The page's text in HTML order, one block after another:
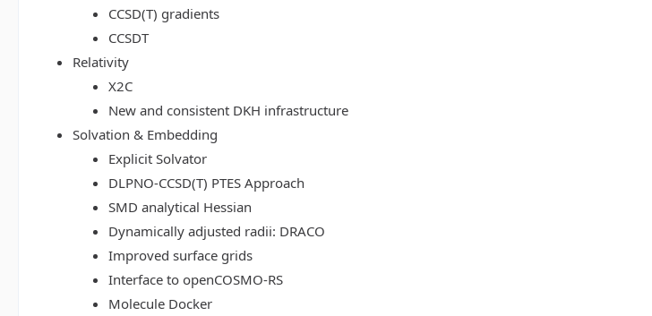
CCSD(T) gradients
CCSDT
Relativity
X2C
New and consistent DKH infrastructure
Solvation & Embedding
Explicit Solvator
DLPNO-CCSD(T) PTES Approach
SMD analytical Hessian
Dynamically adjusted radii: DRACO
Improved surface grids
Interface to openCOSMO-RS
Molecule Docker